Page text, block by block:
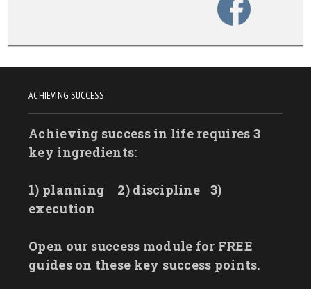
ACHIEVING SUCCESS
Achieving success in life requires 3
key ingredients:
1) planning 2) discipline
3)
execution
Open our success module for FREE
guides on these key success points.